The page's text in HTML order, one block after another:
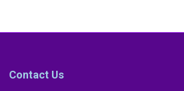
Contact Us